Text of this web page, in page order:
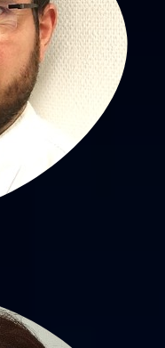
MD, PhD